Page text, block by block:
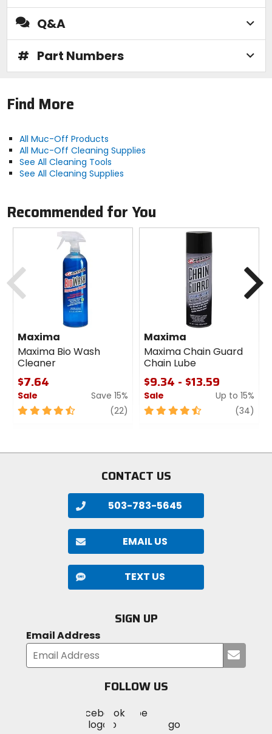
Q&A
# Part Numbers
Find More
All Muc-Off Products
All Muc-Off Cleaning Supplies
See All Cleaning Tools
See All Cleaning Supplies
Recommended for You
Maxima
Maxima Bio Wash
Cleaner
$7.64
Sale
Save 15%
4.5
stars
(22) review
Maxima
Maxima Chain Guard
Chain Lube
$9.34 - $13.59
Sale
Up to 15%
4.5
stars
(34)
Previous
CONTACT US
503-783-5645
EMAIL US
TEXT US
SIGN UP
Email Address
your
FOLLOW US
MotoSport
on
Visit
MotoSportMotoSport